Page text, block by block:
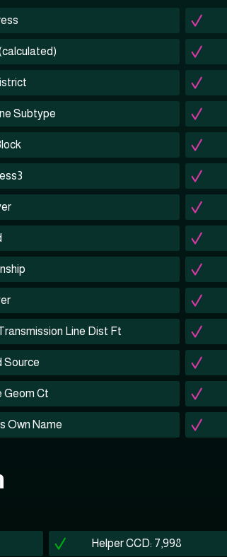
Subtype
Line Dist Ft
Source
Geom Ct
Own Name
Helper CCD: 7,998